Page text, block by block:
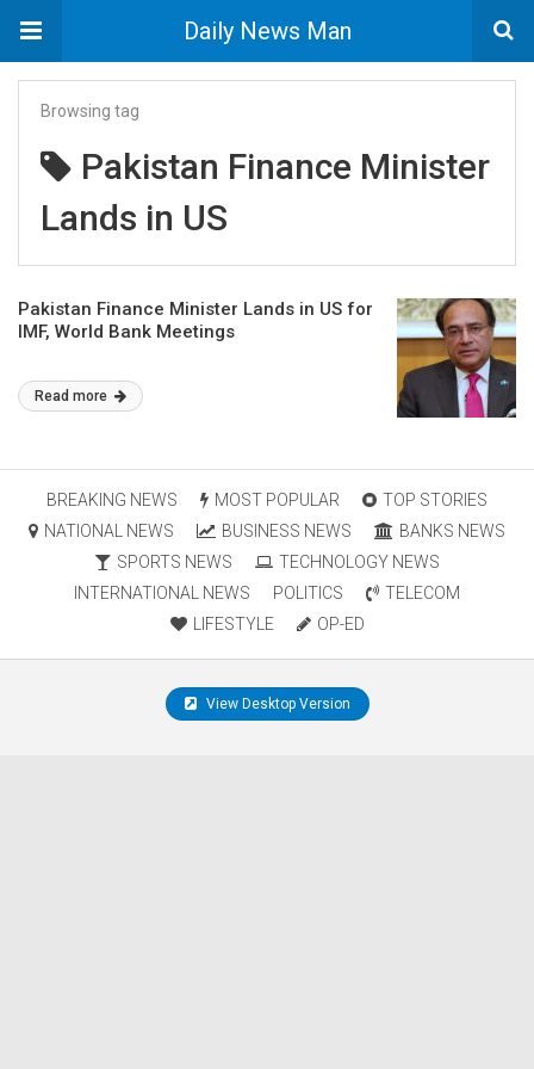
Daily News Man
Browsing tag
Pakistan Finance Minister
Lands in US
Pakistan Finance Minister Lands in US for
IMF, World Bank Meetings
Read more
BREAKING NEWS MOST POPULAR
TOP STORIES
NATIONAL NEWS
BUSINESS NEWS
BANKS NEWS
SPORTS NEWS
TECHNOLOGY NEWS
INTERNATIONAL NEWS
POLITICS
TELECOM
LIFESTYLE
OP-ED
View Desktop Version